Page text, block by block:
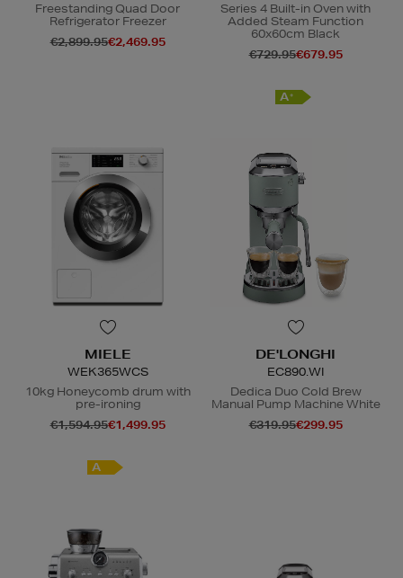
Freestanding Quad Door
Refrigerator Freezer
€2,899.95€2,469.95
Series 4 Built-in Oven with
Added Steam Function
60x60cm Black
€729.95€679.95
A+
MIELE
WEK365WCS
10kg Honeycomb drum with
pre-ironing
€1,594.95€1,499.95
A
DE'LONGHI
EC890.WI
Dedica Duo Cold Brew
Manual Pump Machine White
€319.95€299.95